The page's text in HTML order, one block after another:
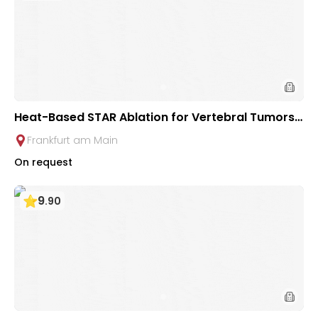
Heat-Based STAR Ablation for Vertebral Tumors /
Metastases at University Hospital Frankfurt
Frankfurt am Main
On request
9.90